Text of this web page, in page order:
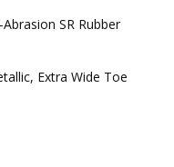
SR Rubber
Extra Wide Toe